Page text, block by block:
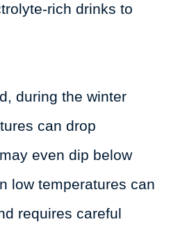
rich drinks to
during the winter
can drop
even dip below
low temperatures can
requires careful